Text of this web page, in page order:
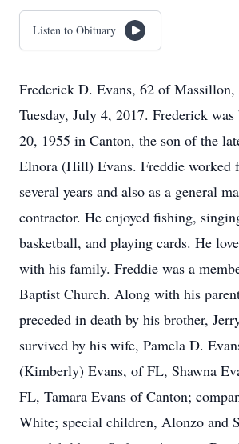
Listen to Obituary
Frederick D. Evans, 62 of Massillon,
Tuesday, July 4, 2017. Frederick
20, 1955 in Canton, the son of the
Elnora (Hill) Evans. Freddie worked
several years and also as a general
contractor. He enjoyed fishing,
basketball, and playing cards. He
with his family. Freddie was a
Baptist Church. Along with his
preceded in death by his brother,
survived by his wife, Pamela D.
(Kimberly) Evans, of FL, Shawna
FL, Tamara Evans of Canton;
White; special children, Alonzo and